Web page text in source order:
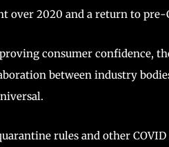
over 2020 and a return to pre-
consumer confidence,
between industry
rules and other